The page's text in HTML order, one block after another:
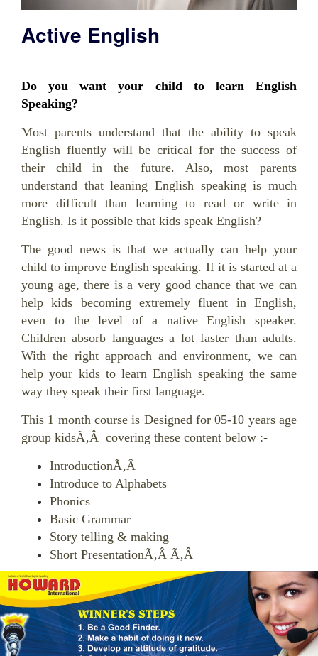
Active English
Do you want your child to learn English
Speaking?
Most parents understand that the ability to speak
English fluently will be critical for the success of
their child in the future. Also, most parents
understand that leaning English speaking is much
more difficult than learning to read or write in
English. Is it possible that kids speak English?
The good news is that we actually can help your
child to improve English speaking. If it is started at a
young age, there is a very good chance that we can
help kids becoming extremely fluent in English,
even to the level of a native English speaker.
Children absorb languages a lot faster than adults.
With the right approach and environment, we can
help your kids to learn English speaking the same
way they speak their first language.
This 1 month course is Designed for 05-10 years age
group kidsÃ‚Â covering these content below :-
IntroductionÃ‚Â
Introduce to Alphabets
Phonics
Basic Grammar
Story telling & making
Short PresentationÃ‚Â Ã‚Â